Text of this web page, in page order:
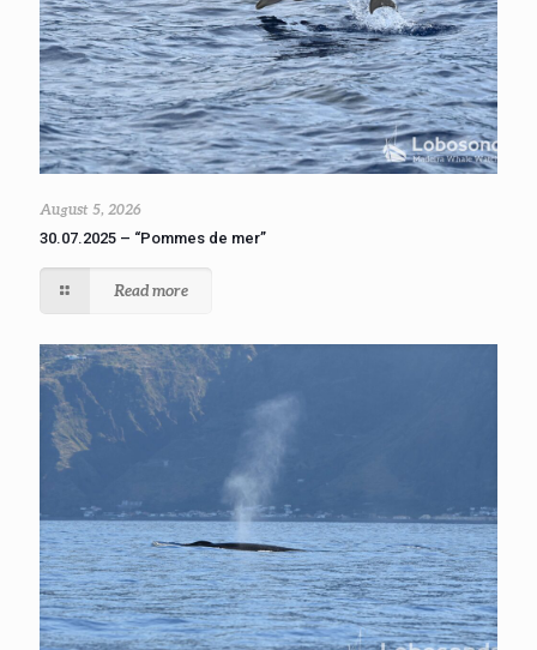
August 5, 2026
30.07.2025 – “Pommes de mer”
Read more